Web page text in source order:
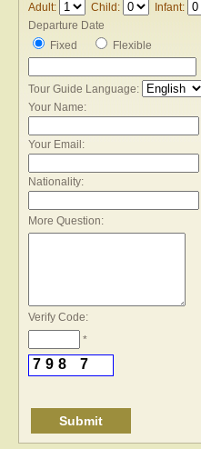
Adult:
Child:
Infant:
Departure Date
Fixed
Flexible
Tour Guide Language:
Your Name:
Your Email:
Nationality:
More Question:
Verify Code:
*
7 9 8 7